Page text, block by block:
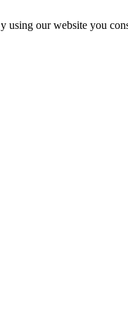
using our website you